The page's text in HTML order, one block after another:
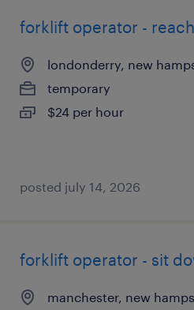
forklift operator -
londonderry, new
temporary
$24 per hour
posted july 14, 2026
forklift operator - sit
manchester, new